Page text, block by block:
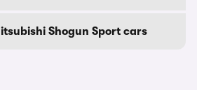
Shogun Sport cars